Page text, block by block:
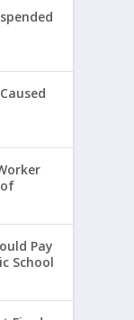
Pay
School